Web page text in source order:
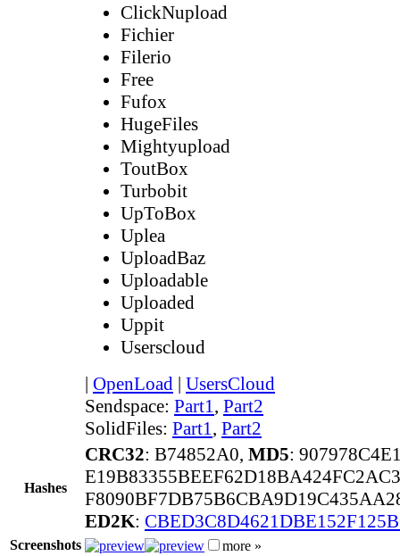
ClickNupload
Fichier
Filerio
Free
Fufox
HugeFiles
Mightyupload
ToutBox
Turbobit
UpToBox
Uplea
UploadBaz
Uploadable
Uploaded
Uppit
Userscloud
| OpenLoad | UsersCloud
Sendspace: Part1, Part2
SolidFiles: Part1, Part2
Hashes
CRC32: B74852A0, MD5:
ED2K:
Screenshots more »